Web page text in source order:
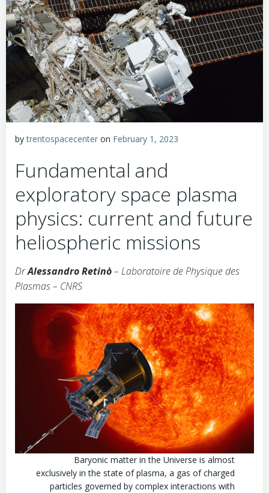
bytrentospacecenter on February 1, 2023
Fundamental and
exploratory space plasma
physics: current and future
heliospheric missions
DrAlessandro Retinò– Laboratoire de Physique des
Plasmas – CNRS
Baryonic matter in the Universe is almost
exclusively in the state of plasma, a gas of charged
particles governed by complex interactions with